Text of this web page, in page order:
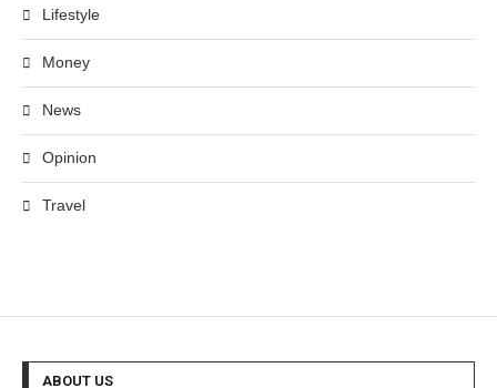
Lifestyle
Money
News
Opinion
Travel
ABOUT US